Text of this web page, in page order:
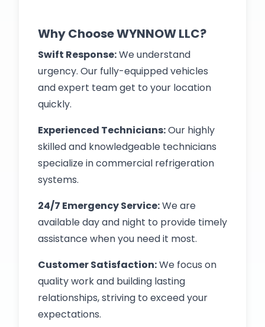
Why Choose WYNNOW LLC?
Swift Response:We understand
urgency. Our fully-equipped vehicles
and expert team get to your location
quickly.
Experienced Technicians:Our highly
skilled and knowledgeable technicians
specialize in commercial refrigeration
systems.
24/7 Emergency Service:We are
available day and night to provide timely
assistance when you need it most.
Customer Satisfaction:We focus on
quality work and building lasting
relationships, striving to exceed your
expectations.